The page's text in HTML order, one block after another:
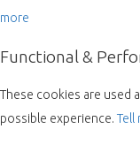
more
Functional &
These cookies are used
possible experience. Tell